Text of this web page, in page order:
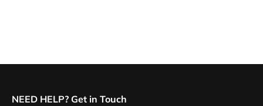
NEED HELP? Get in Touch